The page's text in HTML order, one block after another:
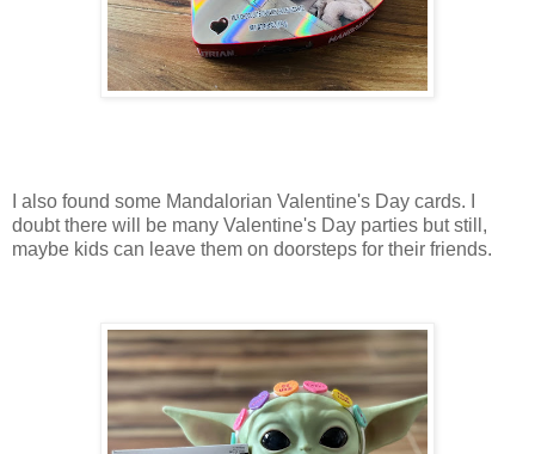
I also found some Mandalorian Valentine's Day cards. I
doubt there will be many Valentine's Day parties but still,
maybe kids can leave them on doorsteps for their friends.